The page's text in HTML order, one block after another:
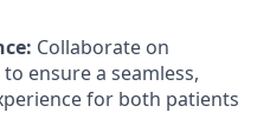
Collaborate on
ensure a seamless,
for both patients